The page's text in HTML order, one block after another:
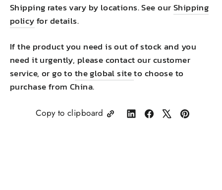
Shipping rates vary by locations. See ourShipping
policyfor details.
If the product you need is out of stock and you
need it urgently, please contact our customer
service, or go tothe global siteto choose to
purchase from China.
Copy to clipboard
ShareShare TweetPin